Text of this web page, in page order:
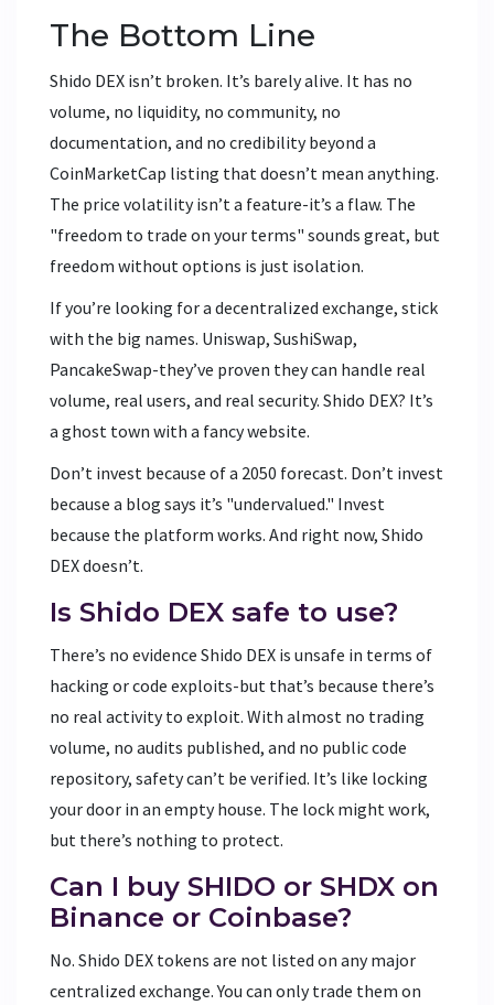
The Bottom Line
Shido DEX isn’t broken. It’s barely alive. It has no
volume, no liquidity, no community, no
documentation, and no credibility beyond a
CoinMarketCap listing that doesn’t mean anything.
The price volatility isn’t a feature-it’s a flaw. The
"freedom to trade on your terms" sounds great, but
freedom without options is just isolation.
If you’re looking for a decentralized exchange, stick
with the big names. Uniswap, SushiSwap,
PancakeSwap-they’ve proven they can handle real
volume, real users, and real security. Shido DEX? It’s
a ghost town with a fancy website.
Don’t invest because of a 2050 forecast. Don’t invest
because a blog says it’s "undervalued." Invest
because the platform works. And right now, Shido
DEX doesn’t.
Is Shido DEX safe to use?
There’s no evidence Shido DEX is unsafe in terms of
hacking or code exploits-but that’s because there’s
no real activity to exploit. With almost no trading
volume, no audits published, and no public code
repository, safety can’t be verified. It’s like locking
your door in an empty house. The lock might work,
but there’s nothing to protect.
Can I buy SHIDO or SHDX on
Binance or Coinbase?
No. Shido DEX tokens are not listed on any major
centralized exchange. You can only trade them on